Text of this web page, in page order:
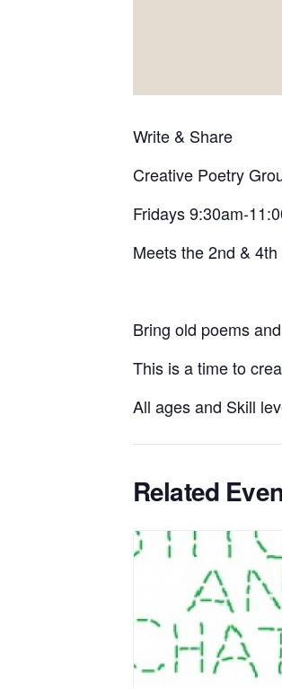
Write & Share
Creative Poetry
Fridays 9:30am-
Meets the 2nd &
Bring old poems
This is a time to
All ages and Skill
Related